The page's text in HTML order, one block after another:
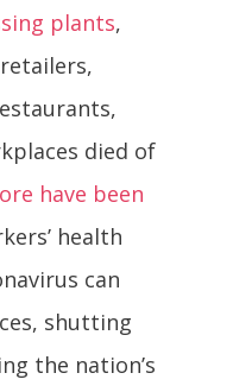
plants,
died of
have been
health
can
shutting
the nation’s